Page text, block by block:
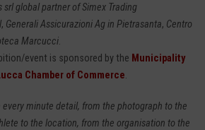
srl global partner of Simex Trading
, Generali Assicurazioni Ag in Pietrasanta, Centro
Marcucci.
event is sponsored by the Municipality
Chamber of Commerce.
minute detail, from the photograph to the
to the location, from the organisation to the